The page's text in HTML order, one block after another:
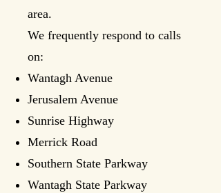
area.
We frequently respond to calls
on:
Wantagh Avenue
Jerusalem Avenue
Sunrise Highway
Merrick Road
Southern State Parkway
Wantagh State Parkway